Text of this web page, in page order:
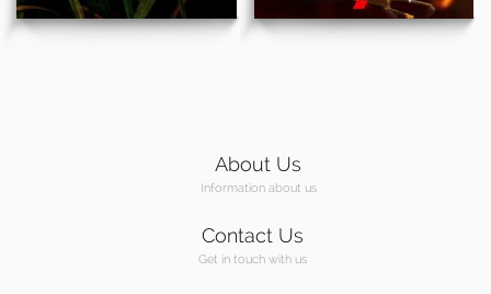
About Us
Information about us
Contact Us
Get in touch with us